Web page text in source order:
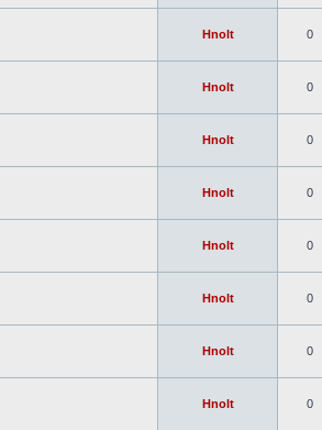
Hnolt 0
Hnolt 0
Hnolt 0
Hnolt 0
Hnolt 0
Hnolt 0
Hnolt 0
Hnolt 0